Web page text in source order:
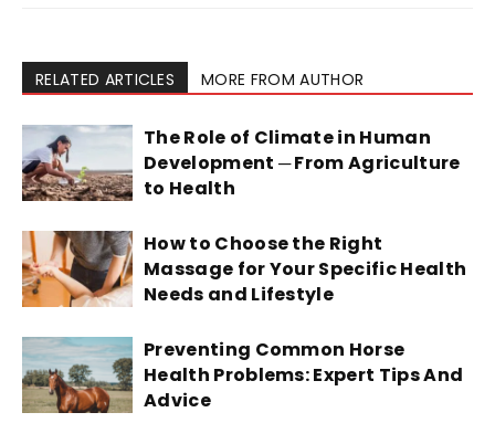
RELATED ARTICLES MORE FROM AUTHOR
The Role of Climate in Human
Development ─ From Agriculture
to Health
How to Choose the Right
Massage for Your Specific Health
Needs and Lifestyle
Preventing Common Horse
Health Problems: Expert Tips And
Advice